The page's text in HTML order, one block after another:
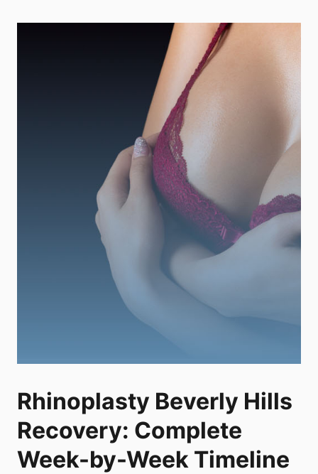
Rhinoplasty Beverly Hills
Recovery: Complete
Week-by-Week Timeline